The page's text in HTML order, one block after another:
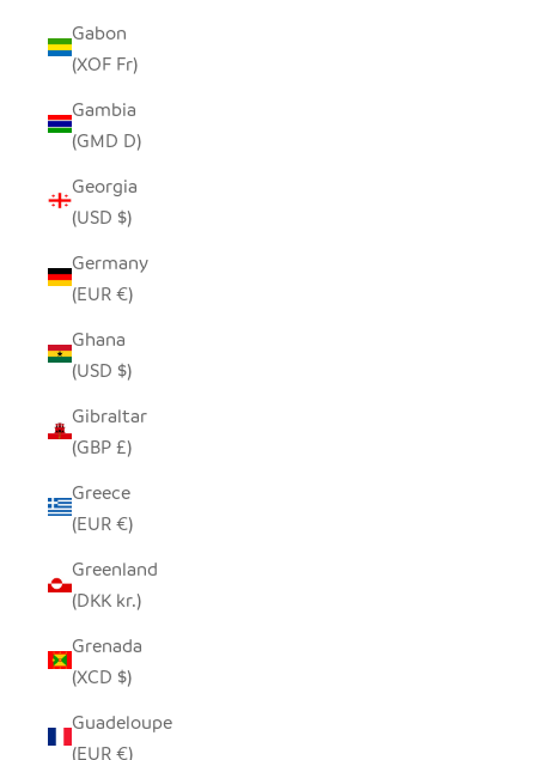
Gabon
(XOF Fr)
Gambia
(GMD D)
Georgia
(USD $)
Germany
(EUR €)
Ghana
(USD $)
Gibraltar
(GBP £)
Greece
(EUR €)
Greenland
(DKK kr.)
Grenada
(XCD $)
Guadeloupe
(EUR €)